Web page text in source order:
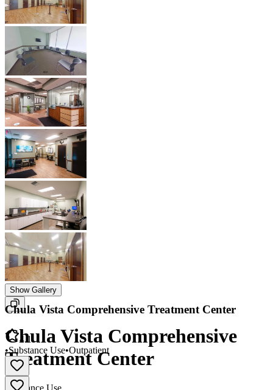
Show Gallery
Chula Vista Comprehensive
Treatment Center
Chula Vista Comprehensive Treatment Center
4.1
•Substance Use•Outpatient